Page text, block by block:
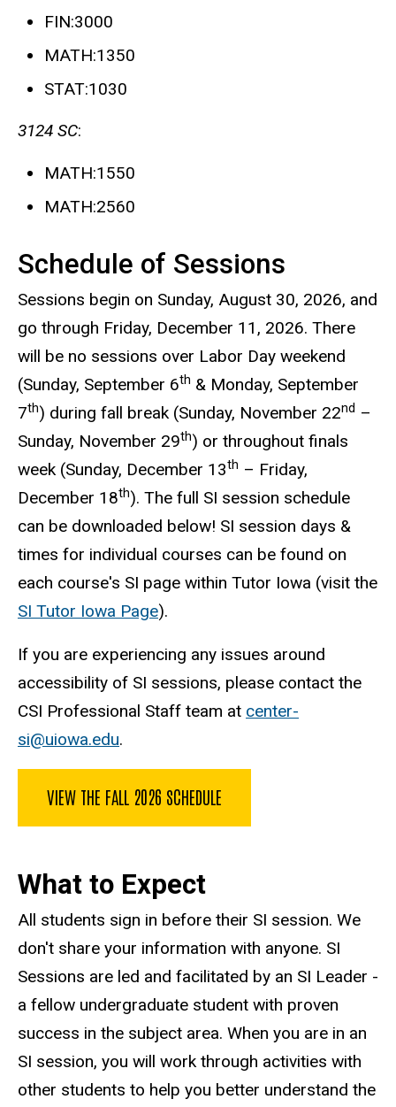
FIN:3000
MATH:1350
STAT:1030
3124 SC:
MATH:1550
MATH:2560
Schedule of Sessions
Sessions begin on Sunday, August 30, 2026, and
go through Friday, December 11, 2026. There
will be no sessions over Labor Day weekend
(Sunday, September 6th & Monday, September
7th) during fall break (Sunday, November 22nd –
Sunday, November 29th) or throughout finals
week (Sunday, December 13th – Friday,
December 18th). The full SI session schedule
can be downloaded below! SI session days &
times for individual courses can be found on
each course's SI page within Tutor Iowa (visit the
SI Tutor Iowa Page).
If you are experiencing any issues around
accessibility of SI sessions, please contact the
CSI Professional Staff team at center-
si@uiowa.edu.
VIEW THE FALL 2026 SCHEDULE
What to Expect
All students sign in before their SI session. We
don't share your information with anyone. SI
Sessions are led and facilitated by an SI Leader -
a fellow undergraduate student with proven
success in the subject area. When you are in an
SI session, you will work through activities with
other students to help you better understand the